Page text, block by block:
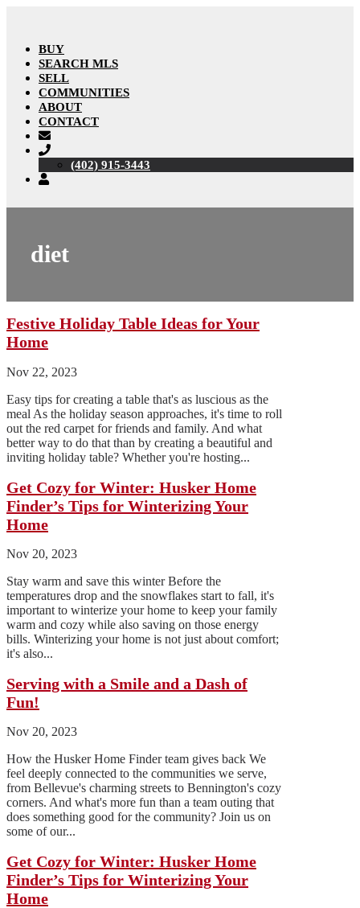
BUY
SEARCH MLS
SELL
COMMUNITIES
ABOUT
CONTACT
(402) 915-3443
diet
Festive Holiday Table Ideas for Your
Home
Nov 22, 2023
Easy tips for creating a table that's as luscious as the
meal As the holiday season approaches, it's time to roll
out the red carpet for friends and family. And what
better way to do that than by creating a beautiful and
inviting holiday table? Whether you're hosting...
Get Cozy for Winter: Husker Home
Finder’s Tips for Winterizing Your
Home
Nov 20, 2023
Stay warm and save this winter Before the
temperatures drop and the snowflakes start to fall, it's
important to winterize your home to keep your family
warm and cozy while also saving on those energy
bills. Winterizing your home is not just about comfort;
it's also...
Serving with a Smile and a Dash of
Fun!
Nov 20, 2023
How the Husker Home Finder team gives back We
feel deeply connected to the communities we serve,
from Bellevue's charming streets to Bennington's cozy
corners. And what's more fun than a team outing that
does something good for the community? Join us on
some of our...
Get Cozy for Winter: Husker Home
Finder’s Tips for Winterizing Your
Home